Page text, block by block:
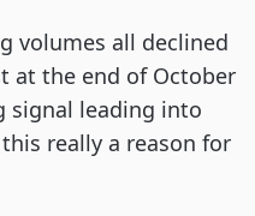
volumes all declined
at the end of October
signal leading into
really a reason for